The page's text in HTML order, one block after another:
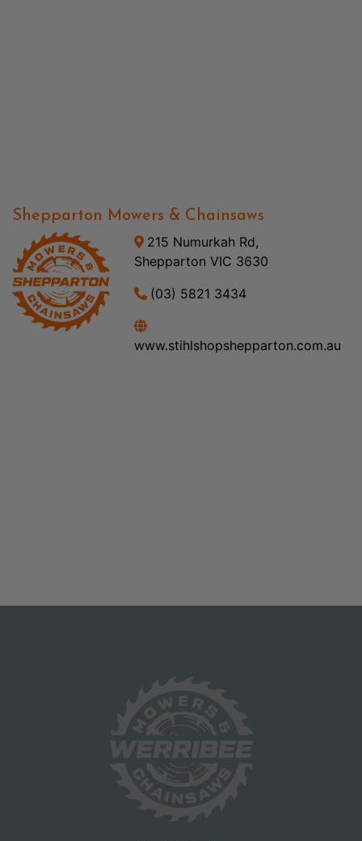
Shepparton Mowers & Chainsaws
215 Numurkah Rd,
Shepparton VIC 3630
(03) 5821 3434
www.stihlshopshepparton.com.au